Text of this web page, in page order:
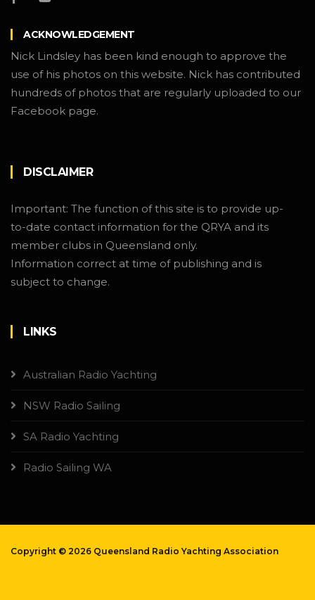
ACKNOWLEDGEMENT
Nick Lindsley has been kind enough to approve the
use of his photos on this website. Nick has contributed
hundreds of photos that are regularly uploaded to our
Facebook page.
DISCLAIMER
Important: The function of this site is to provide up-
to-date contact information for the QRYA and its
member clubs in Queensland only.
Information correct at time of publishing and is
subject to change.
LINKS
Australian Radio Yachting
NSW Radio Sailing
SA Radio Yachting
Radio Sailing WA
Copyright © 2026 Queensland Radio Yachting Association